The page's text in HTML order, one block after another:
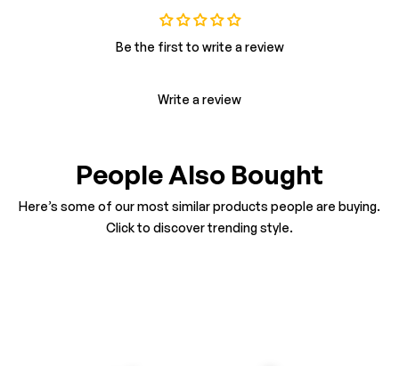
Be the first to write a review
Write a review
People Also Bought
Here’s some of our most similar products people are buying.
Click to discover trending style.